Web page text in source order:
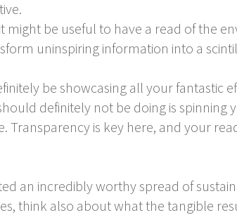
be useful to have a read of the
uninspiring information into a
be showcasing all your fantastic
definitely not be doing is spinning
is key here, and your
an incredibly worthy spread of
think also about what the tangible